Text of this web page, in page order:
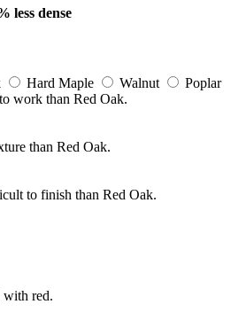
less dense
Hard Maple Walnut
Poplar
work than Red Oak.
than Red Oak.
to finish than Red Oak.
with red.